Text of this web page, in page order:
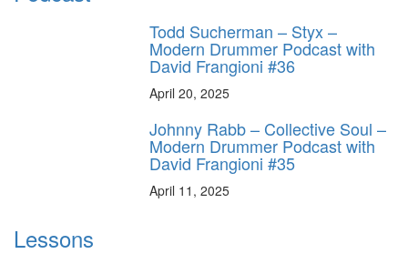
Todd Sucherman – Styx –
Modern Drummer Podcast with
David Frangioni #36
April 20, 2025
Johnny Rabb – Collective Soul –
Modern Drummer Podcast with
David Frangioni #35
April 11, 2025
Lessons